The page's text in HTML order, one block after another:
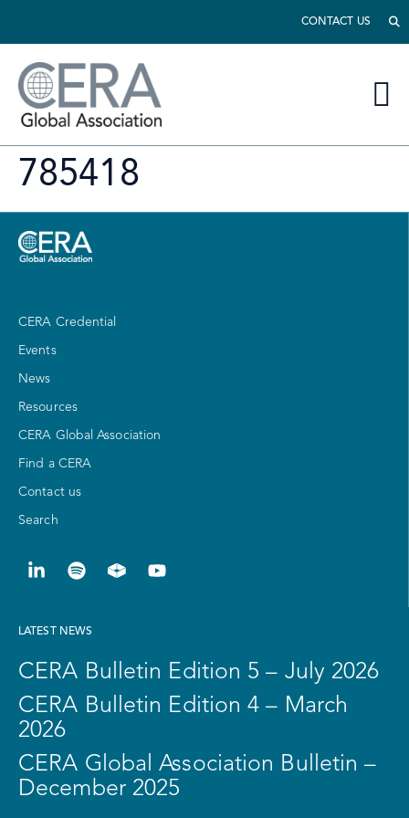
CONTACT US
785418
CERA Credential
Events
News
Resources
CERA Global Association
Find a CERA
Contact us
Search
LATEST NEWS
CERA Bulletin Edition 5 – July 2026
CERA Bulletin Edition 4 – March
2026
CERA Global Association Bulletin –
December 2025